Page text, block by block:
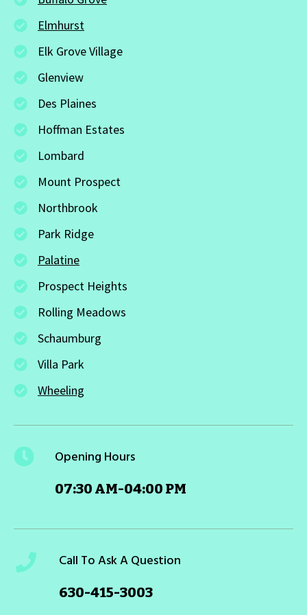
Elmhurst
Elk Grove Village
Glenview
Des Plaines
Hoffman Estates
Lombard
Mount Prospect
Northbrook
Park Ridge
Palatine
Prospect Heights
Rolling Meadows
Schaumburg
Villa Park
Wheeling
Opening Hours
07:30 AM-04:00 PM
Call To Ask A Question
630-415-3003